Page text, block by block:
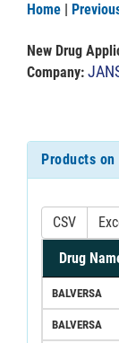
Home |
New Drug
Company:
Products on
CSV
Drug
BALVERSA
BALVERSA